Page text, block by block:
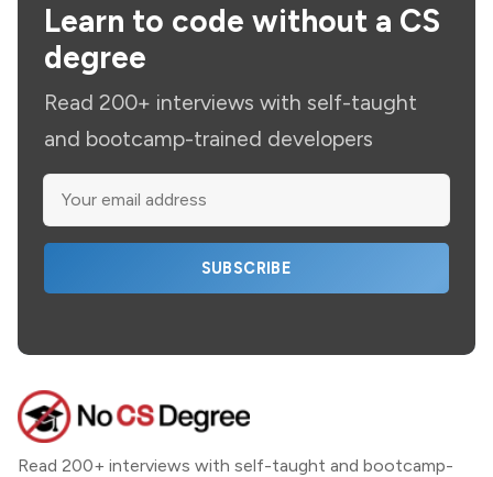
Learn to code without a CS
degree
Read 200+ interviews with self-taught
and bootcamp-trained developers
SUBSCRIBE
Read 200+ interviews with self-taught and bootcamp-